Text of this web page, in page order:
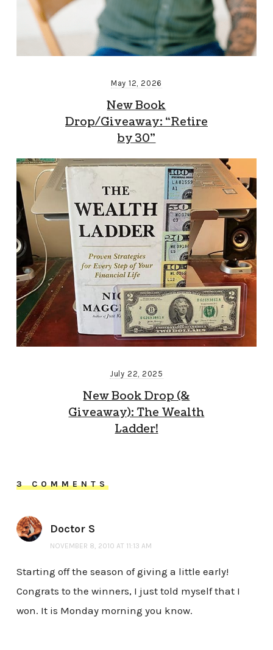
May 12, 2026
New Book
Drop/Giveaway: “Retire
by 30”
July 22, 2025
New Book Drop (&
Giveaway): The Wealth
Ladder!
3 COMMENTS
Doctor S
NOVEMBER 8, 2010 AT 11:13 AM
Starting off the season of giving a little early!
Congrats to the winners, I just told myself that I
won. It is Monday morning you know.